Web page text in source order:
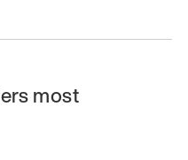
most